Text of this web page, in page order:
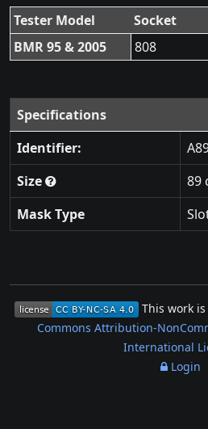
Tester Model
Socket
BMR 95 & 2005
808
Specifications
Identifier:
Size
89
Mask Type
This work
Commons Attribution-
International
Login